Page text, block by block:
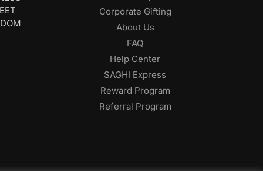
Corporate Gifting
About Us
FAQ
Help Center
SAGHI Express
Reward Program
Referral Program